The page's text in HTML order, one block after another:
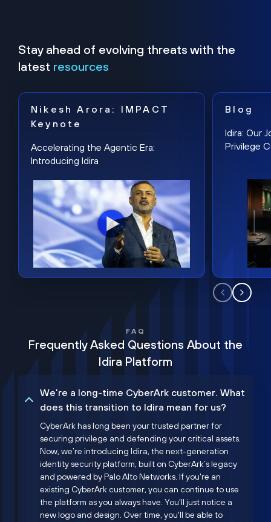
Stay ahead of evolving threats with the
latest resources
Nikesh Arora: IMPACT
Keynote
Accelerating the Agentic Era:
Introducing Idira
Blog
Idira: Our
Privilege
FAQ
Frequently Asked Questions About the
Idira Platform
We’re a long-time CyberArk customer. What
does this transition to Idira mean for us?
CyberArk has long been your trusted partner for
securing privilege and defending your critical assets.
Now, we’re introducing Idira, the next-generation
identity security platform, built on CyberArk’s legacy
and powered by Palo Alto Networks. If you're an
existing CyberArk customer, you can continue to use
the platform as you always have. You'll just notice a
new logo and design. Over time, you'll be able to